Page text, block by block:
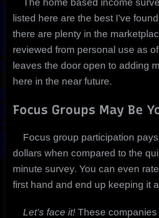
listed here are the best I’ve
there are plenty in the
reviewed from personal use as
leaves the door open to adding
here in the near future.
Focus Groups May Be
Focus group participation
dollars when compared to the
minute survey. You can even
first hand and end up keeping it
Let’s face it! These companies